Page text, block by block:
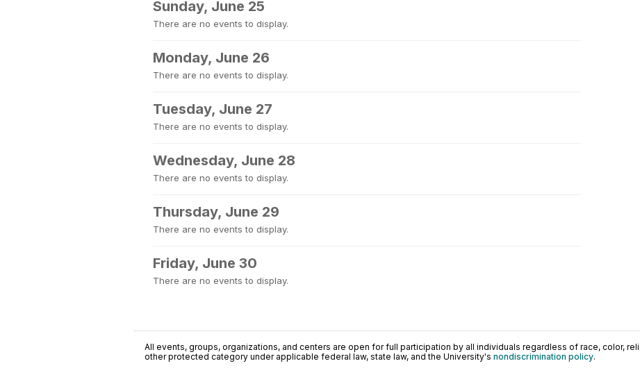
Sunday, June 25
There are no events to display.
Monday, June 26
There are no events to display.
Tuesday, June 27
There are no events to display.
Wednesday, June 28
There are no events to display.
Thursday, June 29
There are no events to display.
Friday, June 30
There are no events to display.
All events, groups, organizations, and centers are open for full participation by all individuals regardless of race, color,
other protected category under applicable federal law, state law, and the University's nondiscrimination policy.